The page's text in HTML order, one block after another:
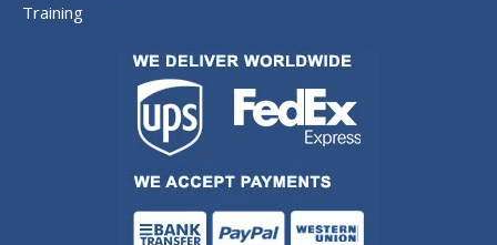
Training